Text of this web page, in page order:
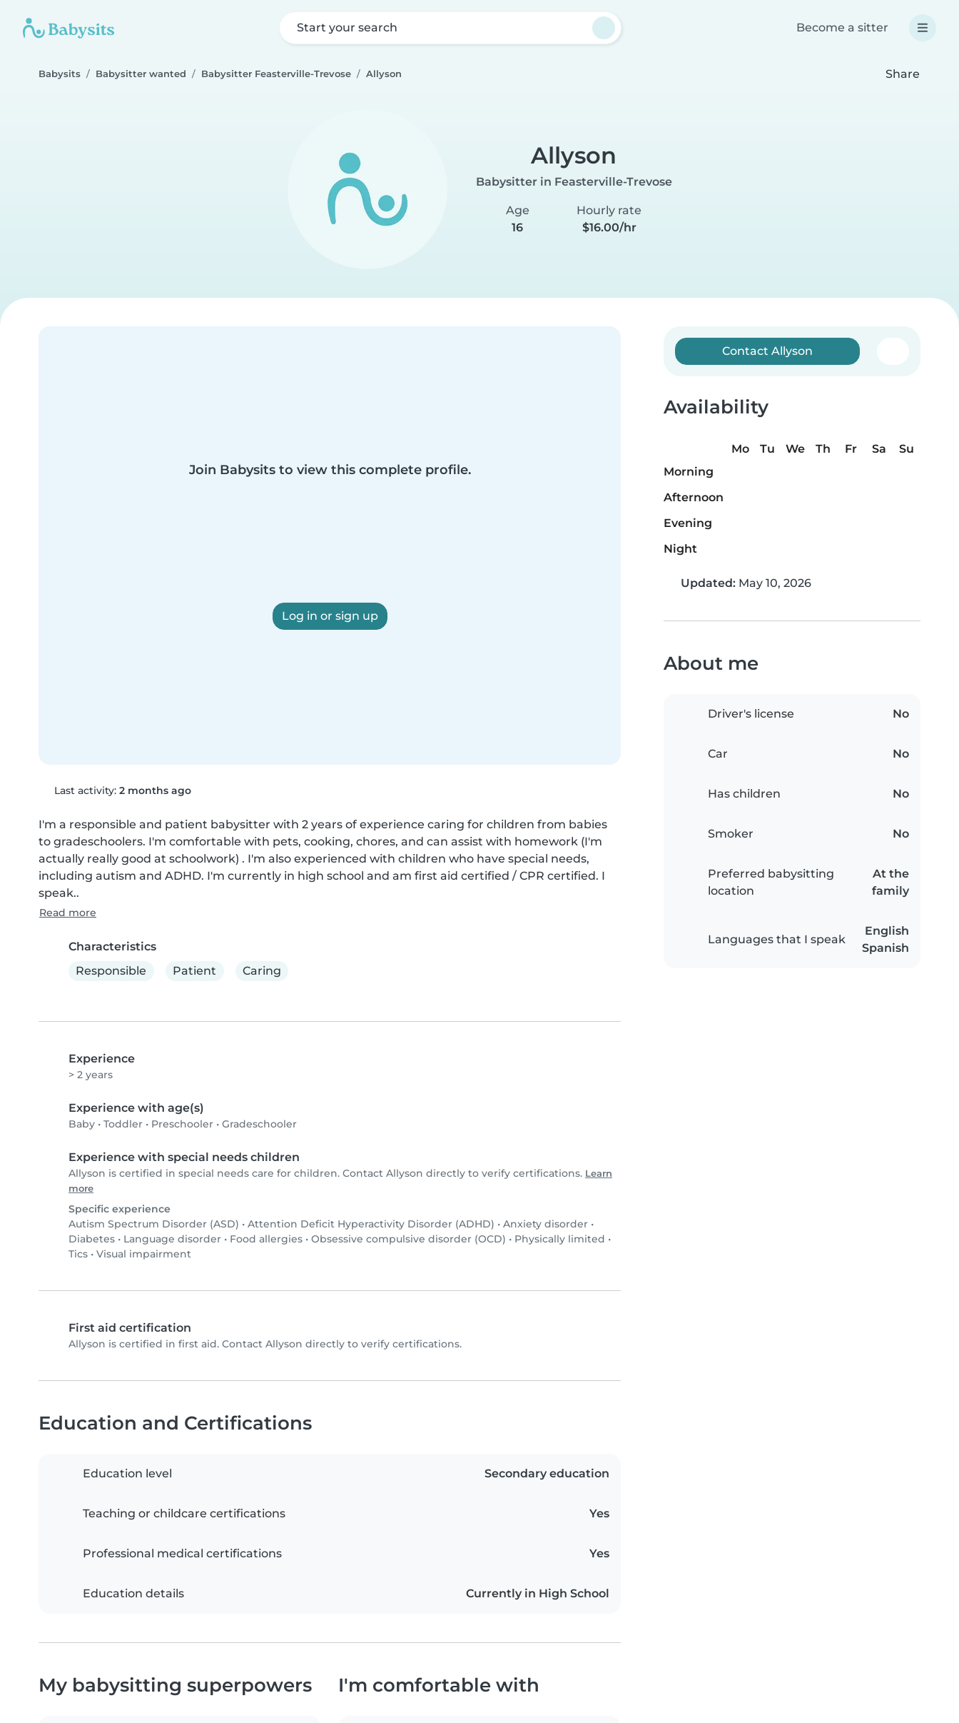
Start your search Become a sitter
Babysits Babysitter wanted Babysitter Feasterville-Trevose Allyson Share
Allyson
Babysitter in Feasterville-Trevose
Age
16
Hourly rate
$16.00/hr
Join Babysits to view this complete profile.
Log in or sign up
Last activity: 2 months ago
I'm a responsible and patient babysitter with 2 years of experience caring for children from babies
to gradeschoolers. I'm comfortable with pets, cooking, chores, and can assist with homework (I'm
actually really good at schoolwork) . I'm also experienced with children who have special needs,
including autism and ADHD. I'm currently in high school and am first aid certified / CPR certified. I
speak..
Read more
Characteristics
Responsible
Patient Caring
Experience
> 2 years
Experience with age(s)
Baby • Toddler • Preschooler • Gradeschooler
Experience with special needs children
Allyson is certified in special needs care for children. Contact Allyson directly to verify certifications. Learn
more
Specific experience
Autism Spectrum Disorder (ASD) • Attention Deficit Hyperactivity Disorder (ADHD) • Anxiety disorder •
Diabetes • Language disorder • Food allergies • Obsessive compulsive disorder (OCD) • Physically limited •
Tics • Visual impairment
First aid certification
Allyson is certified in first aid. Contact Allyson directly to verify certifications.
Contact Allyson
Availability
Mo Tu We Th Fr Sa
Su
Morning
Afternoon
Evening
Night
Updated: May 10, 2026
About me
Driver's license No
Car No
Has children No
Smoker No
Preferred babysitting
location
At the
family
Languages that I speak
English
Spanish
Education and Certifications
Education level Secondary education
Teaching or childcare certifications Yes
Professional medical certifications Yes
Education details Currently in High School
My babysitting superpowers I'm comfortable with